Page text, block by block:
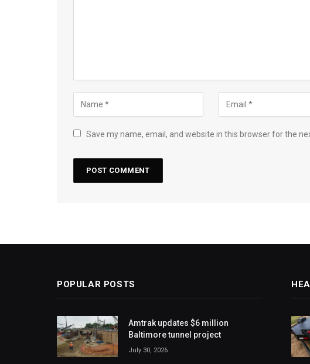
Save my name, email, and website in this browser for the
POPULAR POSTS
Amtrak updates $6 million
Baltimore tunnel project
July 30, 2026